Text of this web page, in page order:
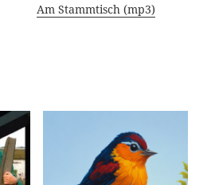
Am Stammtisch (mp3)